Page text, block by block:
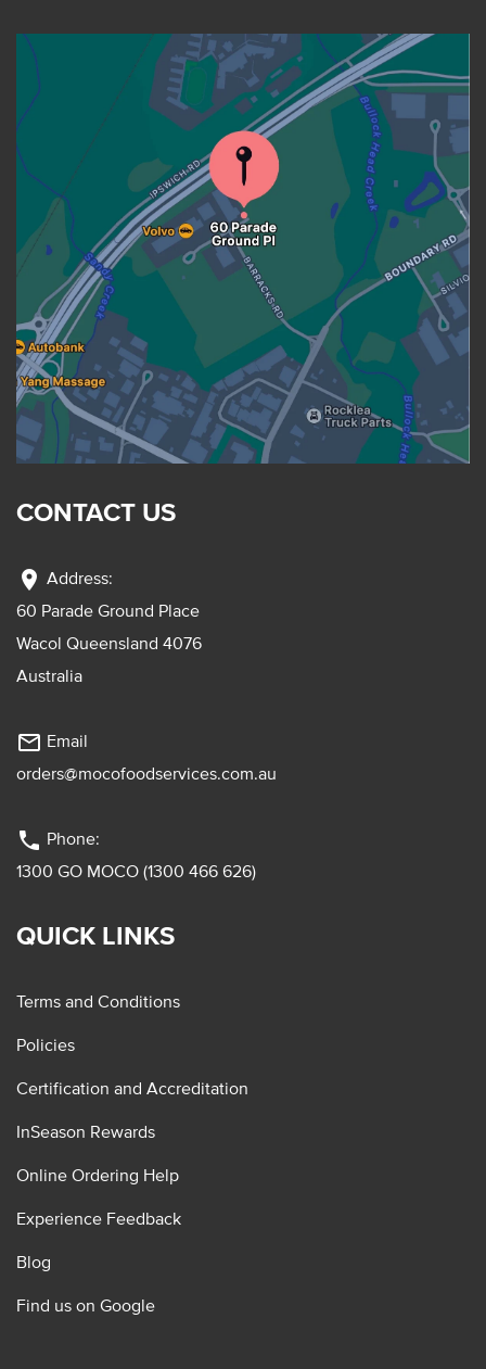
CONTACT US
location_on Address:
60 Parade Ground Place
Wacol Queensland 4076
Australia
mail_outline Email
orders@mocofoodservices.com.au
phone Phone:
1300 GO MOCO (1300 466 626)
QUICK LINKS
Terms and Conditions
Policies
Certification and Accreditation
InSeason Rewards
Online Ordering Help
Experience Feedback
Blog
Find us on Google